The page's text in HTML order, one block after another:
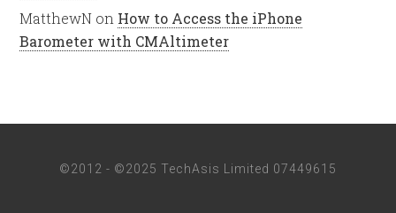
MatthewN on How to Access the iPhone
Barometer with CMAltimeter
©2012 - ©2025 TechAsis Limited 07449615